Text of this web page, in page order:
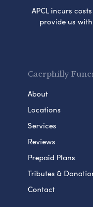
APCL incurs
provide us
Caerphilly
About
Locations
Services
Reviews
Prepaid Plans
Tributes &
Contact